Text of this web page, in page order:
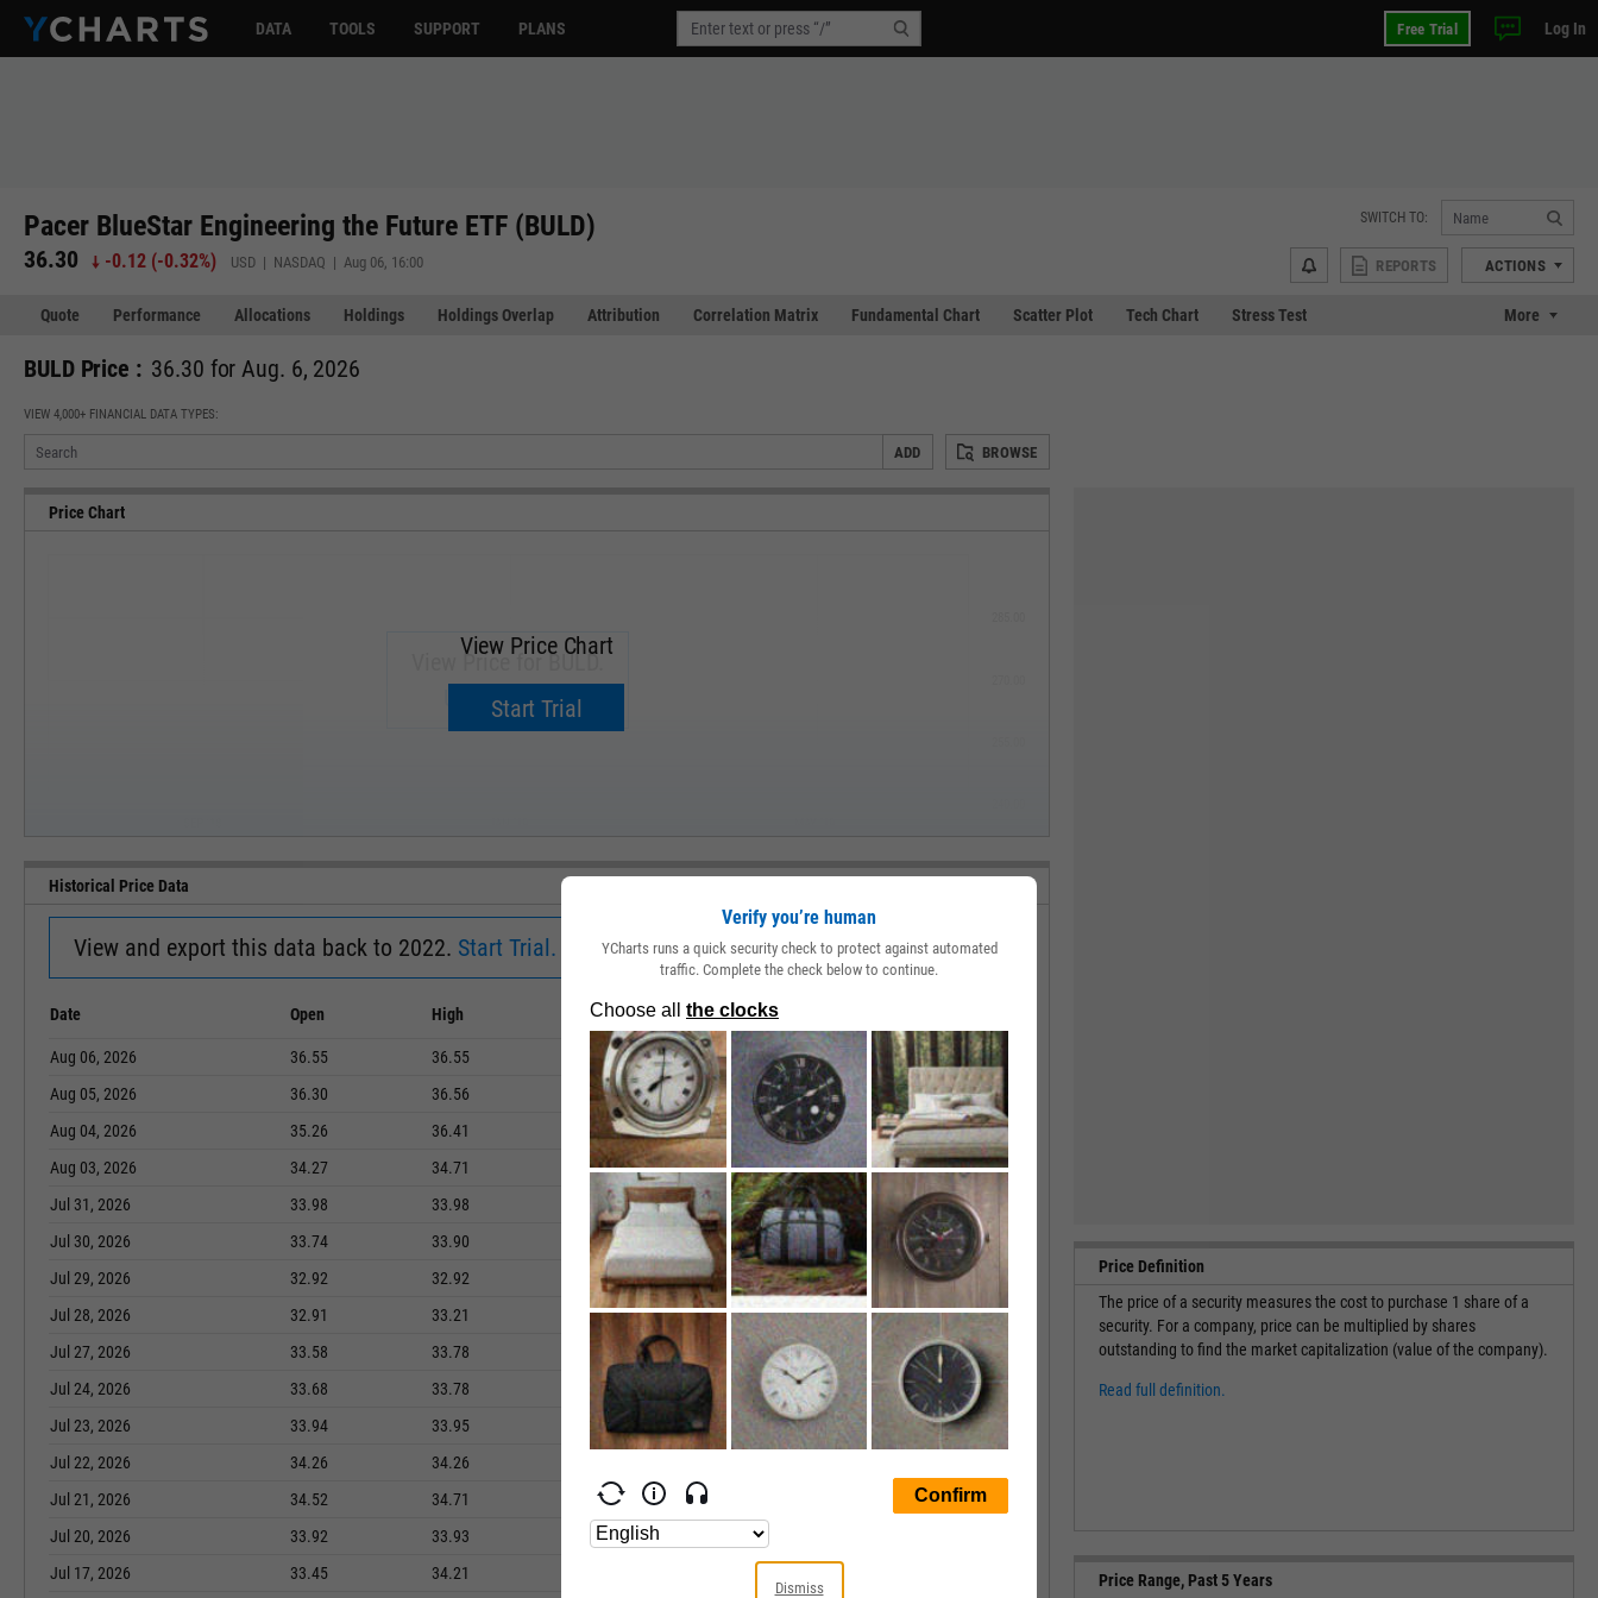
DATA TOOLS SUPPORT PLANS Free Trial Log In
Pacer BlueStar Engineering the Future ETF (BULD)
36.30 -0.12 (-0.32%) USD | NASDAQ | Aug 06, 16:00
SWITCH TO:
REPORTS ACTIONS
Quote Performance Allocations Holdings Holdings Overlap Attribution Correlation Matrix Fundamental Chart Scatter Plot Tech Chart Stress Test More
BULD Price : 36.30 for Aug. 6, 2026
VIEW 4,000+ FINANCIAL DATA TYPES:
ADD BROWSE
Price Chart
View Price for BULD.
Upgrade now.
View Price Chart
Start Trial
Historical Price Data
View and export this data back to 2022. Start Trial.
Date Open High Low Close
Aug 06, 2026 36.55 36.55 36.26 36.30
1531.00
Aug 05, 2026
36.30 36.56 36.30 36.42
3262.00
Aug 04, 2026
35.26 36.41 35.26 36.41
1508.00
Aug 03, 2026
34.27 34.71 34.27 34.71
5552.00
Jul 31, 2026
33.98 33.98 33.78 33.78
1478.00
Jul 30, 2026
33.74 33.90 33.74 33.87
1029.00
Jul 29, 2026
32.92 32.92 32.26 32.26
1568.00
Jul 28, 2026
32.91 33.21 32.72 33.06
6807.00
Jul 27, 2026
33.58 33.78 33.50 33.78
12911.00
Jul 24, 2026
33.68 33.78 33.68 33.78
916.00
Jul 23, 2026
33.94 33.95 33.94 33.95
413.00
Jul 22, 2026
34.26 34.26
Jul 21, 2026
34.52 34.71 34.22
Jul 20, 2026
33.92 33.93 33.75 33.80
Jul 17, 2026
33.45 34.21
Price Definition
The price of a security measures the cost to purchase 1 share of a
security. For a company, price can be multiplied by shares
outstanding to find the market capitalization (value of the company).
Read full definition.
Price Range, Past 5 Years
Verify you’re human
YCharts runs a quick security check to protect against automated
traffic. Complete the check below to continue.
Dismiss